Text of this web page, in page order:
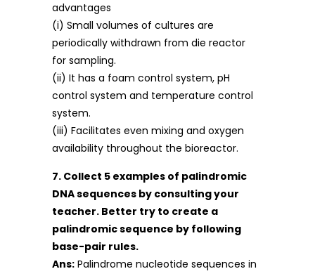
advantages
(i) Small volumes of cultures are
periodically withdrawn from die reactor
for sampling.
(ii) It has a foam control system, pH
control system and temperature control
system.
(iii) Facilitates even mixing and oxygen
availability throughout the bioreactor.
7. Collect 5 examples of palindromic
DNA sequences by consulting your
teacher. Better try to create a
palindromic sequence by following
base-pair rules.
Ans: Palindrome nucleotide sequences in